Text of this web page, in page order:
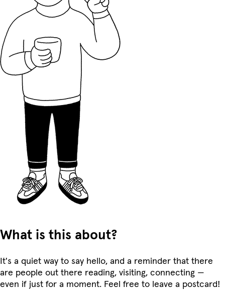
What is this about?
It's a quiet way to say hello, and a reminder that there
are people out there reading, visiting, connecting —
even if just for a moment. Feel free to leave a postcard!